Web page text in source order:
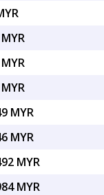
MYR
MYR
MYR
MYR